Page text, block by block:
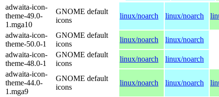
adwaita-icon-
theme-49.0-
1.mga10
GNOME default
icons
linux/noarch linux/noarch
adwaita-icon-
theme-50.0-1
GNOME default
icons
linux/noarch
linux/noarch
adwaita-icon-
theme-48.0-1
GNOME default
icons
linux/noarch
linux/noarch
adwaita-icon-
theme-44.0-
1.mga9
GNOME default
icons
linux/noarch linux/noarch